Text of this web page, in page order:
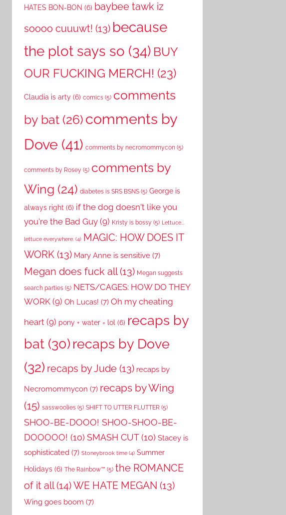
HATES BON-BON (6) baybee tawk iz
soooo cuuuwt! (13) because
the plot says so (34) BUY
OUR FUCKING MERCH! (23)
Claudia is arty (6) comics (5) comments
by bat (26) comments by
Dove (41) comments by necromommycon (5)
comments by Rosey (5) comments by
Wing (24) diabetes is SRS BSNS (5) George is
always right (6) if the dog doesn't like you
you're the Bad Guy (9) Kristy is bossy (5) Lettuce...
lettuce everywhere. (4) MAGIC: HOW DOES IT
WORK (13) Mary Anne is sensitive (7)
Megan does fuck all(13) Megan suggests
search parties (5) NETS/CAGES: HOW DO THEY
WORK (9) Oh Lucas! (7) Oh my cheating
heart (9) pony + water = lol (6) recaps by
bat (30) recaps by Dove
(32) recaps by Jude (13) recaps by
Necromommycon (7) recaps by Wing
(15) sasswoolies (5) SHIFT TO UTTER FLUTTER (5)
SHOO-BE-DOOO! SHOO-SHOO-BE-
DOOOOO! (10) SMASH CUT(10) Stacey is
sophisticated (7) Stoneybrook time (4) Summer
Holidays (6) The Rainbow™ (5) the ROMANCE
of it all(14)WE HATE MEGAN (13)
Wing goes boom (7)